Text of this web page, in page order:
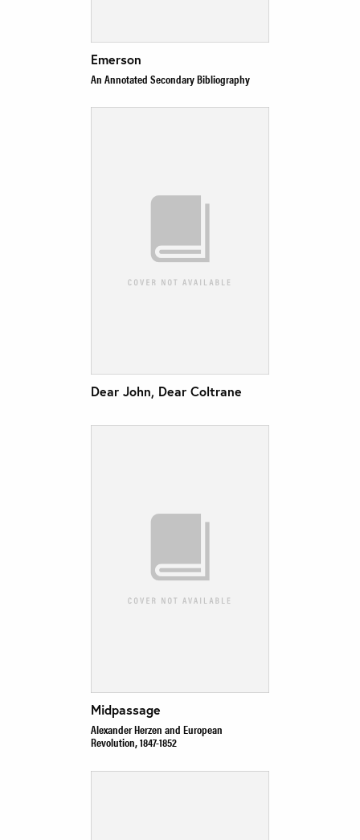
Emerson
An Annotated Secondary Bibliography
Dear John, Dear Coltrane
Midpassage
Alexander Herzen and European
Revolution, 1847-1852